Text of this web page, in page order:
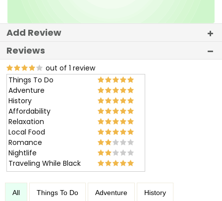
Add Review
Reviews
out of 1 review
Things To Do
Adventure
History
Affordability
Relaxation
Local Food
Romance
Nightlife
Traveling While Black
All Things To Do Adventure History